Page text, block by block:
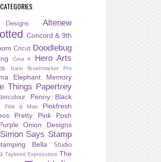
Altenew
Concord & 9th
Cricut Doodlebug
Gina K Hero Arts
Karin Brushmarker Pro
Elephant
Memory
Things Papertrey
Penny Black
Pink & Main
Pinkfresh
Pretty Pink Posh
Onion Designs
Simon Says Stamp
Bella
Studio
Taylored Expressions The